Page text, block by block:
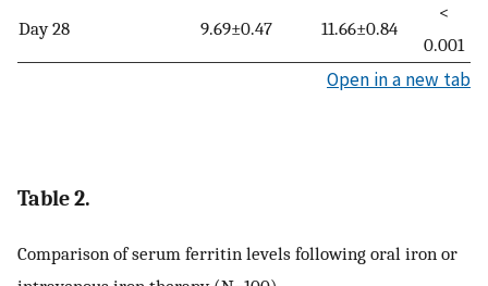
Day 28 9.69±0.47 11.66±0.84
<
0.001
Open in a new tab
Table 2.
Comparison of serum ferritin levels following oral iron or